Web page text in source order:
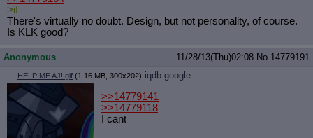
>if
There's virtually no doubt. Design, but not personality, of course.
Is KLK good?
Anonymous 11/28/13(Thu)02:08 No.14779191
HELP ME AJ!.gif (1.16 MB, 300x202) iqdb google
>>14779141
>>14779118
I cant